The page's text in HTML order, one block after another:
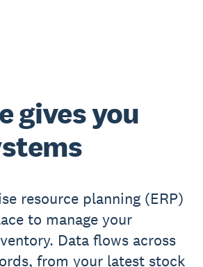
gives you
resource planning (ERP)
to manage your
Data flows across
from your latest stock